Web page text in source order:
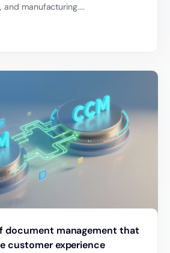
and manufacturing....
document management that
customer experience